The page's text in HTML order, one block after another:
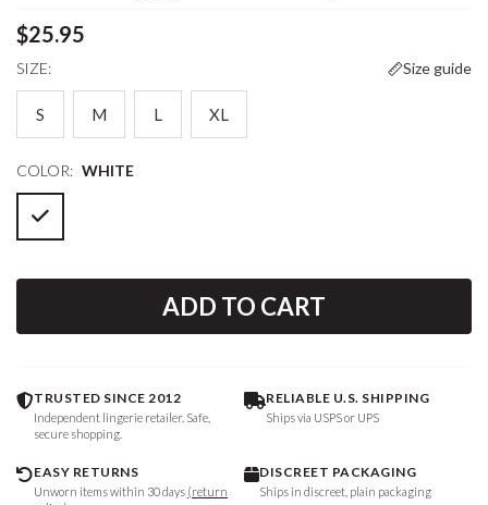
$25.95
SIZE: Size guide
S M L XL
COLOR: WHITE
ADD TO CART
TRUSTED SINCE 2012
Independent lingerie retailer. Safe,
secure shopping.
RELIABLE U.S. SHIPPING
Ships via USPS or UPS
EASY RETURNS
Unworn items within 30 days (return
DISCREET PACKAGING
Ships in discreet, plain packaging